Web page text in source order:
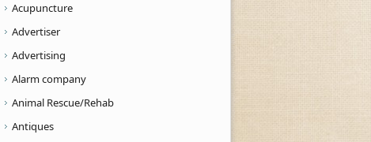
Acupuncture
Advertiser
Advertising
Alarm company
Animal Rescue/Rehab
Antiques